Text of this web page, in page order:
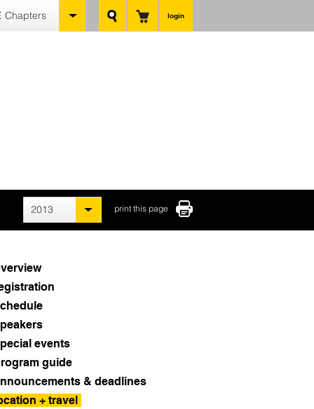
login
Chapters
print this page
2013
events
guide
& deadlines
+ travel